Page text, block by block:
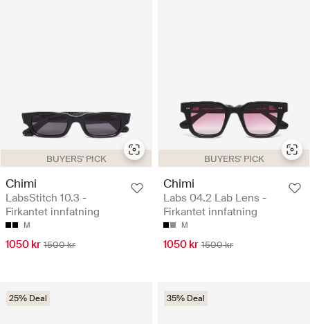
BUYERS' PICK
Chimi
LabsStitch 10.3 -
Firkantet innfatning
M
1050 kr 1500 kr
BUYERS' PICK
Chimi
Labs 04.2 Lab Lens -
Firkantet innfatning
M
1050 kr 1500 kr
25% Deal 35% Deal